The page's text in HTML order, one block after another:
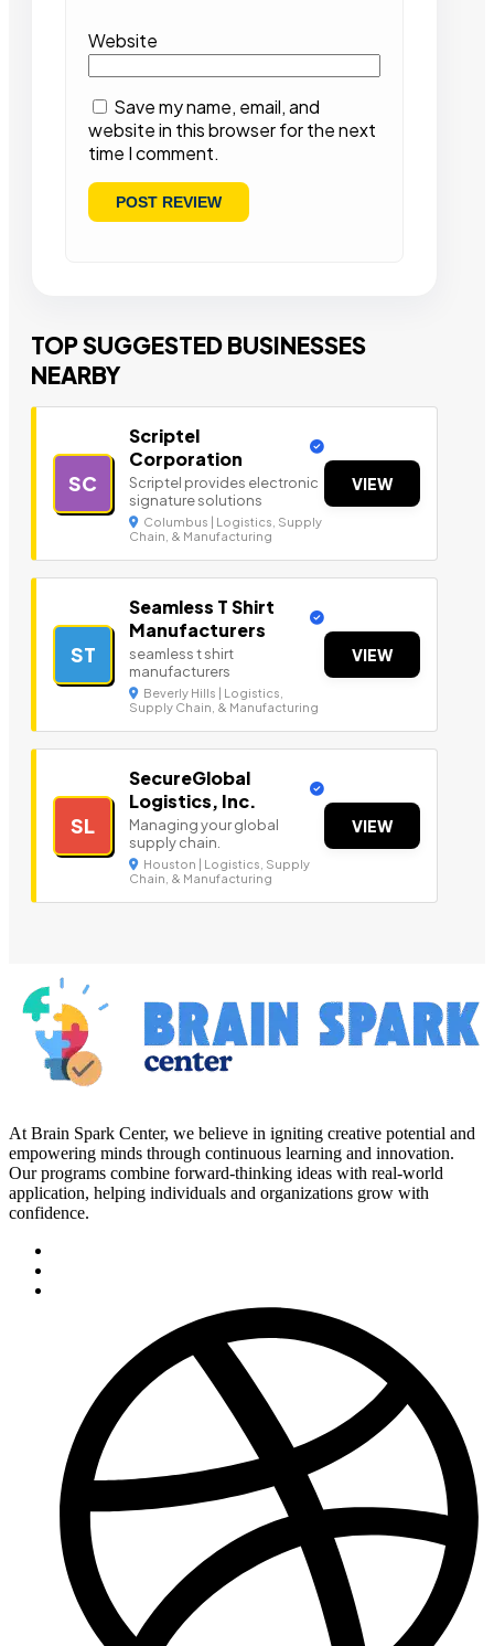
Website
Save my name, email, and
website in this browser for the next
time I comment.
TOP SUGGESTED BUSINESSES
NEARBY
SC
Scriptel
Corporation
Scriptel provides electronic
signature solutions
Columbus | Logistics, Supply
Chain, & Manufacturing
VIEW
ST
Seamless T Shirt
Manufacturers
seamless t shirt
manufacturers
Beverly Hills | Logistics,
Supply Chain, & Manufacturing
VIEW
SL
SecureGlobal
Logistics, Inc.
Managing your global
supply chain.
Houston | Logistics, Supply
Chain, & Manufacturing
VIEW
At Brain Spark Center, we believe in igniting creative potential and
empowering minds through continuous learning and innovation.
Our programs combine forward-thinking ideas with real-world
application, helping individuals and organizations grow with
confidence.